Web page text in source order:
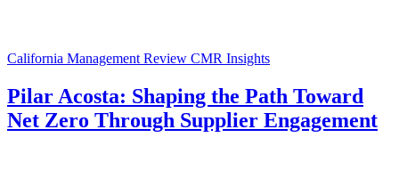
California Management Review CMR Insights
Pilar Acosta: Shaping the Path Toward
Net Zero Through Supplier Engagement